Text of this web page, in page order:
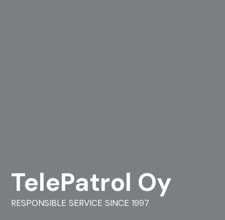
TelePatrol Oy
RESPONSIBLE SERVICE SINCE 1997